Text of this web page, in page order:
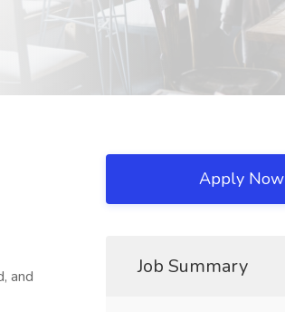
and
Apply Now
Job Summary